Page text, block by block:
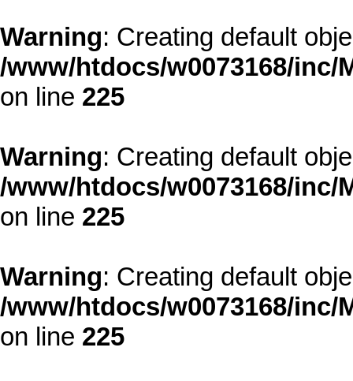
Warning: Creating default
/www/htdocs/w0073168/
on line 225
Warning: Creating default
/www/htdocs/w0073168/
on line 225
Warning: Creating default
/www/htdocs/w0073168/
on line 225